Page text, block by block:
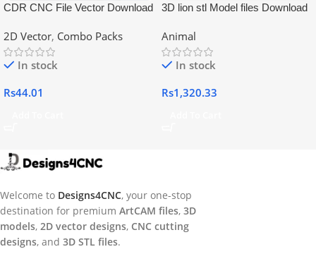
CDR CNC File Vector Download
2D Vector, Combo Packs
In stock
Rs44.01
3D lion stl Model files Download
Animal
In stock
Rs1,320.33
Welcome to Designs4CNC, your one-stop
destination for premium ArtCAM files, 3D
models, 2D vector designs, CNC cutting
designs, and 3D STL files.